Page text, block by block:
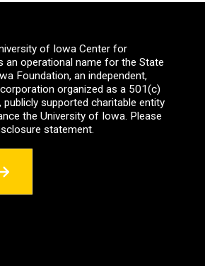
of Iowa Center for
an operational name for the State
Foundation, an independent,
organized as a 501(c)
supported charitable entity
the University of Iowa. Please
statement.